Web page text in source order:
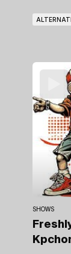
SHOWS